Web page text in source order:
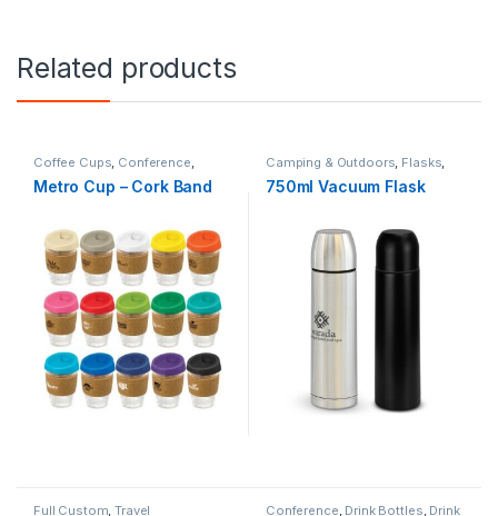
Related products
Coffee Cups, Conference,
Metro Cup – Cork Band
Camping & Outdoors, Flasks,
750ml Vacuum Flask
Full Custom,Travel Conference, Drink Bottles, Drink